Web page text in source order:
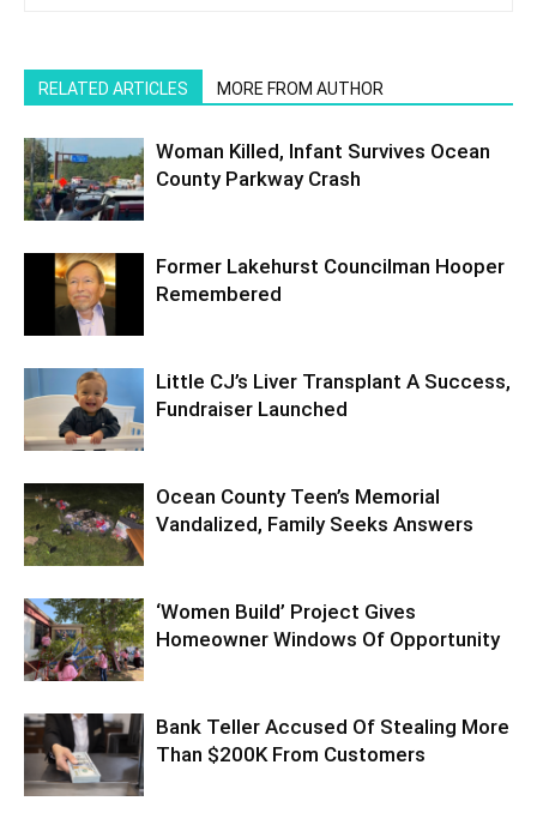
RELATED ARTICLES MORE FROM AUTHOR
Woman Killed, Infant Survives Ocean
County Parkway Crash
Former Lakehurst Councilman Hooper
Remembered
Little CJ’s Liver Transplant A Success,
Fundraiser Launched
Ocean County Teen’s Memorial
Vandalized, Family Seeks Answers
‘Women Build’ Project Gives
Homeowner Windows Of Opportunity
Bank Teller Accused Of Stealing More
Than $200K From Customers